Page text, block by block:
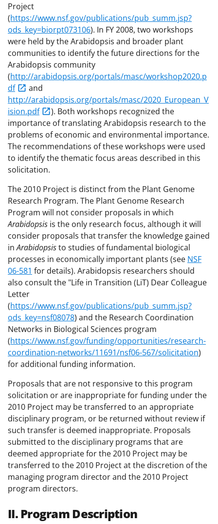
Project
(https://www.nsf.gov/publications/pub_summ.jsp?
ods_key=biorpt073106). In FY 2008, two workshops
were held by the Arabidopsis and broader plant
communities to identify the future directions for the
Arabidopsis community
(http://arabidopsis.org/portals/masc/workshop2020.p
df
and
http://arabidopsis.org/portals/masc/2020_European_V
ision.pdf
). Both workshops recognized the
importance of translating Arabidopsis research to the
problems of economic and environmental importance.
The recommendations of these workshops were used
to identify the thematic focus areas described in this
solicitation.
The 2010 Project is distinct from the Plant Genome
Research Program. The Plant Genome Research
Program will not consider proposals in which
Arabidopsis is the only research focus, although it will
consider proposals that transfer the knowledge gained
inArabidopsisto studies of fundamental biological
processes in economically important plants (see NSF
06-581 for details). Arabidopsis researchers should
also consult the "Life in Transition (LiT) Dear Colleague
Letter
(https://www.nsf.gov/publications/pub_summ.jsp?
ods_key=nsf08078) and the Research Coordination
Networks in Biological Sciences program
(https://www.nsf.gov/funding/opportunities/research-
coordination-networks/11691/nsf06-567/solicitation)
for additional funding information.
Proposals that are not responsive to this program
solicitation or are inappropriate for funding under the
2010 Project may be transferred to an appropriate
disciplinary program, or be returned without review if
such transfer is deemed inappropriate. Proposals
submitted to the disciplinary programs that are
deemed appropriate for the 2010 Project may be
transferred to the 2010 Project at the discretion of the
managing program director and the 2010 Project
program directors.
II. Program Description